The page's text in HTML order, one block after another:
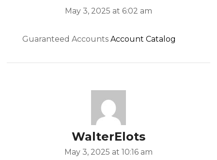
May 3, 2025 at 6:02 am
Guaranteed Accounts Account Catalog
WalterElots
May 3, 2025 at 10:16 am